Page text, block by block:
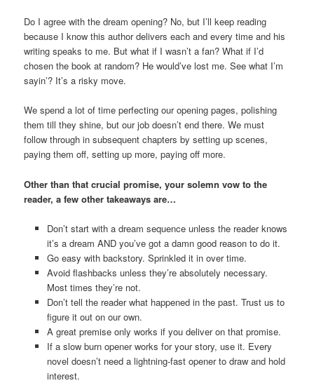
Do I agree with the dream opening? No, but I’ll keep reading
because I know this author delivers each and every time and his
writing speaks to me. But what if I wasn’t a fan? What if I’d
chosen the book at random? He would’ve lost me. See what I’m
sayin’? It’s a risky move.
We spend a lot of time perfecting our opening pages, polishing
them till they shine, but our job doesn’t end there. We must
follow through in subsequent chapters by setting up scenes,
paying them off, setting up more, paying off more.
Other than that crucial promise, your solemn vow to the
reader, a few other takeaways are…
Don’t start with a dream sequence unless the reader knows
it’s a dream AND you’ve got a damn good reason to do it.
Go easy with backstory. Sprinkled it in over time.
Avoid flashbacks unless they’re absolutely necessary.
Most times they’re not.
Don’t tell the reader what happened in the past. Trust us to
figure it out on our own.
A great premise only works if you deliver on that promise.
If a slow burn opener works for your story, use it. Every
novel doesn’t need a lightning-fast opener to draw and hold
interest.